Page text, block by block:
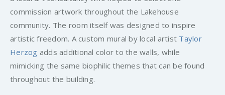
commission artwork throughout the Lakehouse
community. The room itself was designed to inspire
artistic freedom. A custom mural by local artist Taylor
Herzog adds additional color to the walls, while
mimicking the same biophilic themes that can be found
throughout the building.